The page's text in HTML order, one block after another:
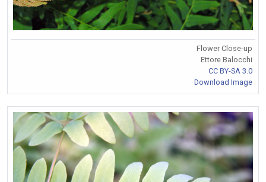
Flower Close-up
Ettore Balocchi
CC BY-SA 3.0
Download Image